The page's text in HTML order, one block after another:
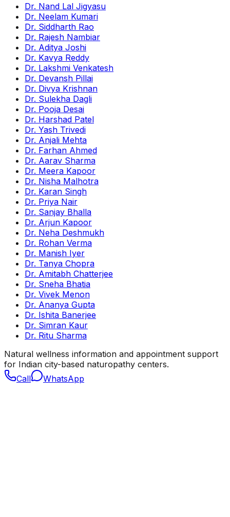
Dr. Nand Lal Jigyasu
Dr. Neelam Kumari
Dr. Siddharth Rao
Dr. Rajesh Nambiar
Dr. Aditya Joshi
Dr. Kavya Reddy
Dr. Lakshmi Venkatesh
Dr. Devansh Pillai
Dr. Divya Krishnan
Dr. Sulekha Dagli
Dr. Pooja Desai
Dr. Harshad Patel
Dr. Yash Trivedi
Dr. Anjali Mehta
Dr. Farhan Ahmed
Dr. Aarav Sharma
Dr. Meera Kapoor
Dr. Nisha Malhotra
Dr. Karan Singh
Dr. Priya Nair
Dr. Sanjay Bhalla
Dr. Arjun Kapoor
Dr. Neha Deshmukh
Dr. Rohan Verma
Dr. Manish Iyer
Dr. Tanya Chopra
Dr. Amitabh Chatterjee
Dr. Sneha Bhatia
Dr. Vivek Menon
Dr. Ananya Gupta
Dr. Ishita Banerjee
Dr. Simran Kaur
Dr. Ritu Sharma
Natural wellness information and appointment support
for Indian city-based naturopathy centers.
Call
WhatsApp